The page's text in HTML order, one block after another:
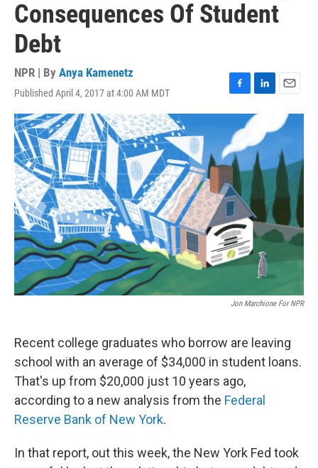
Consequences Of Student
Debt
NPR | By Anya Kamenetz
Published April 4, 2017 at 4:00 AM MDT
F
a
e
b
o
o
k
L
i
k
e
d
I
E
m
a
l
Jon Marchione For NPR
Recent college graduates who borrow are leaving
school with an average of $34,000 in student loans.
That's up from $20,000 just 10 years ago,
according to a new analysis from the Federal
Reserve Bank of New York.
In that report, out this week, the New York Fed took